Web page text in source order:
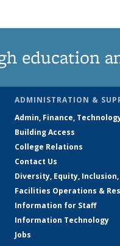
education
ADMINISTRATION &
Admin, Finance,
Building Access
College Relations
Contact Us
Diversity, Equity,
Facilities Operations &
Information for Staff
Information Technology
Jobs